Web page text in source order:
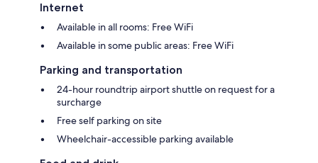
Internet
Available in all rooms: Free WiFi
Available in some public areas: Free WiFi
Parking and transportation
24-hour roundtrip airport shuttle on request for a
surcharge
Free self parking on site
Wheelchair-accessible parking available